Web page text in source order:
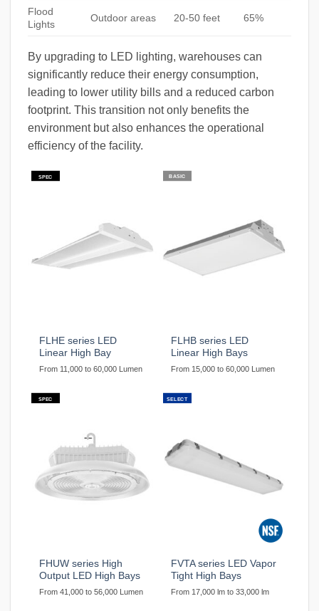
Flood
Lights
Outdoor areas 20-50 feet 65%
By upgrading to LED lighting, warehouses can
significantly reduce their energy consumption,
leading to lower utility bills and a reduced carbon
footprint. This transition not only benefits the
environment but also enhances the operational
efficiency of the facility.
SPEC
FLHE series LED
Linear High Bay
From 11,000 to 60,000 Lumen
BASIC
FLHB series LED
Linear High Bays
From 15,000 to 60,000 Lumen
SPEC
FHUW series High
Output LED High Bays
From 41,000 to 56,000 Lumen
SELECT
FVTA series LED Vapor
Tight High Bays
From 17,000 lm to 33,000 lm